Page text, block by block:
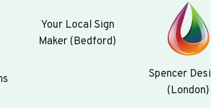
Your Local Sign
Maker (Bedford)
Spencer
(London)